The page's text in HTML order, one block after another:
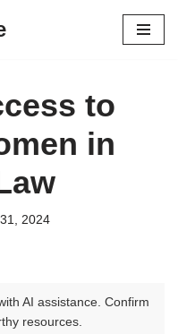
to
in
2024
AI assistance. Confirm
resources.